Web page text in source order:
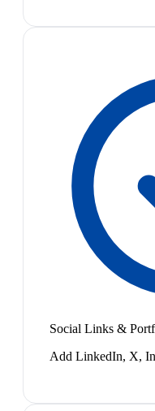
Social Links &
Add LinkedIn, X,